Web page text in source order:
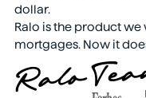
dollar.
Ralo is the product
mortgages. Now it